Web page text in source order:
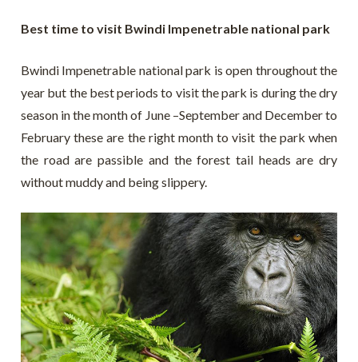
Best time to visit Bwindi Impenetrable national park
Bwindi Impenetrable national park is open throughout the
year but the best periods to visit the park is during the dry
season in the month of June –September and December to
February these are the right month to visit the park when
the road are passible and the forest tail heads are dry
without muddy and being slippery.